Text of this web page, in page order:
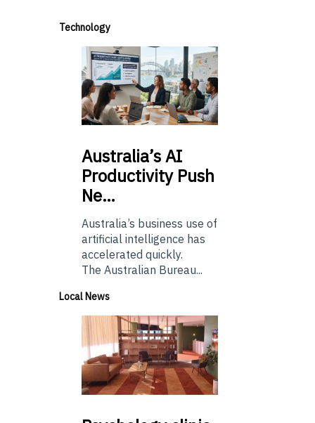
Technology
Australia’sAI
Productivity Push
Ne…
Australia’s business use of
artificial intelligence has
accelerated quickly.
The Australian Bureau...
Local News